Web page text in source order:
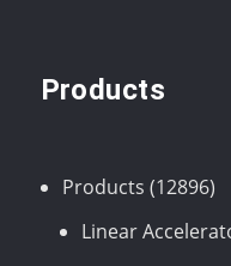
Products
Products 12896
Linear